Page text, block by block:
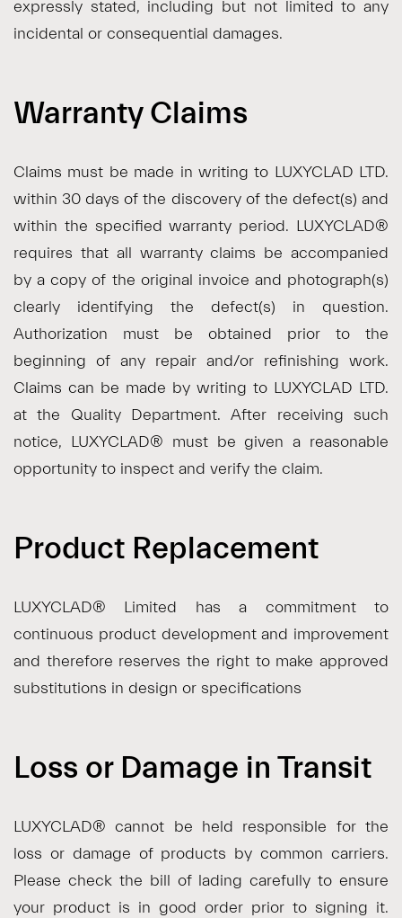
expressly stated, including but not limited to any
incidental or consequential damages.
Warranty Claims
Claims must be made in writing to LUXYCLAD LTD.
within 30 days of the discovery of the defect(s) and
within the specified warranty period. LUXYCLAD®
requires that all warranty claims be accompanied
by a copy of the original invoice and photograph(s)
clearly identifying the defect(s) in question.
Authorization must be obtained prior to the
beginning of any repair and/or refinishing work.
Claims can be made by writing to LUXYCLAD LTD.
at the Quality Department. After receiving such
notice, LUXYCLAD® must be given a reasonable
opportunity to inspect and verify the claim.
Product Replacement
LUXYCLAD® Limited has a commitment to
continuous product development and improvement
and therefore reserves the right to make approved
substitutions in design or specifications
Loss or Damage in Transit
LUXYCLAD® cannot be held responsible for the
loss or damage of products by common carriers.
Please check the bill of lading carefully to ensure
your product is in good order prior to signing it.